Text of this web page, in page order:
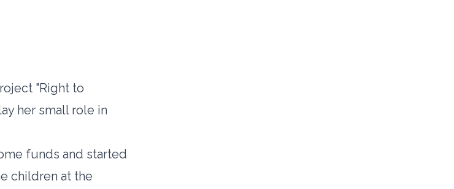
"Right to
her small role in
funds and started
children at the